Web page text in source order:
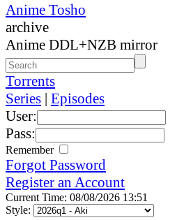
Anime Tosho
archive
Anime DDL+NZB mirror
Torrents
Series | Episodes
User:
Pass:
Remember
Forgot Password
Register an Account
Current Time: 08/08/2026 13:51
Style: